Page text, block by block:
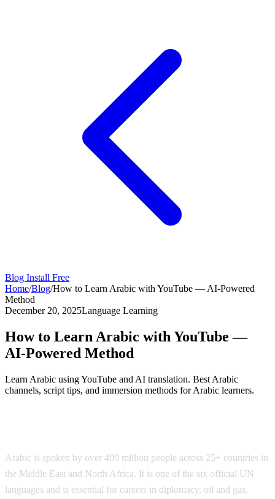
Blog Install Free
Home/Blog/How to Learn Arabic with YouTube — AI-Powered
Method
December 20, 2025Language Learning
How to Learn Arabic with YouTube —
AI-Powered Method
Learn Arabic using YouTube and AI translation. Best Arabic
channels, script tips, and immersion methods for Arabic learners.
Arabic is spoken by over 400 million people across 25+ countries in
the Middle East and North Africa. It is one of the six official UN
languages and is essential for careers in diplomacy, oil and gas,